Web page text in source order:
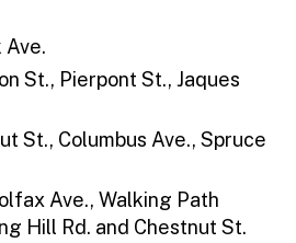
Ave.
St., Pierpont St., Jaques
St., Columbus Ave., Spruce
Ave., Walking Path
Hill Rd. and Chestnut St.